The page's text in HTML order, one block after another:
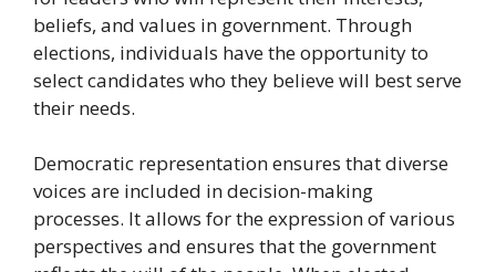
beliefs, and values in government. Through
elections, individuals have the opportunity to
select candidates who they believe will best serve
their needs.
Democratic representation ensures that diverse
voices are included in decision-making
processes. It allows for the expression of various
perspectives and ensures that the government